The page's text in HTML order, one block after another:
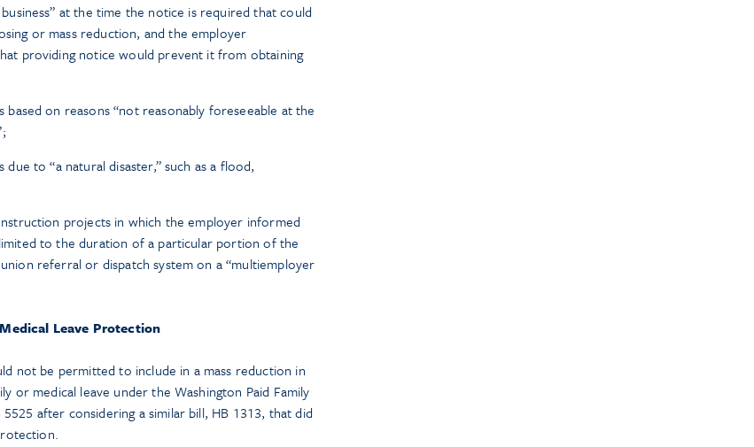
at the time the notice is required that could
or mass reduction, and the employer
providing notice would prevent it from obtaining
on reasons “not reasonably foreseeable at the
to “a natural disaster,” such as a flood,
projects in which the employer informed
to the duration of a particular portion of the
referral or dispatch system on a “multiemployer
Leave Protection
not be permitted to include in a mass reduction in
or medical leave under the Washington Paid Family
after considering a similar bill, HB 1313, that did